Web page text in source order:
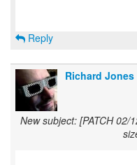
Reply
Richard Jones
New subject: [PATCH 02/